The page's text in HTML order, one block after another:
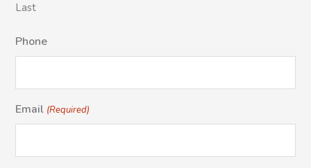
Last
Phone
Email (Required)